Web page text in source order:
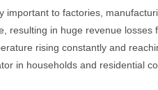
important to factories,
resulting in huge revenue
rising constantly and
in households and residential